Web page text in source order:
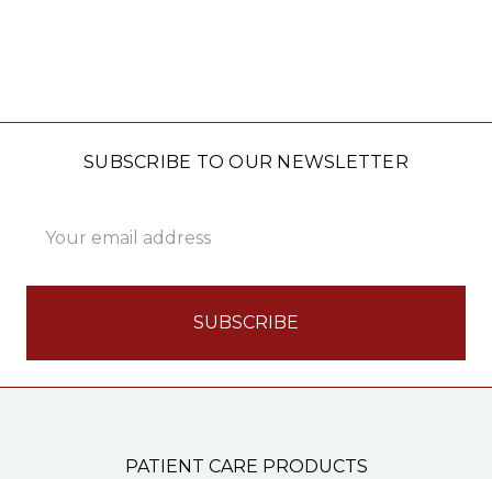
SUBSCRIBE TO OUR NEWSLETTER
Address
PATIENT CARE PRODUCTS